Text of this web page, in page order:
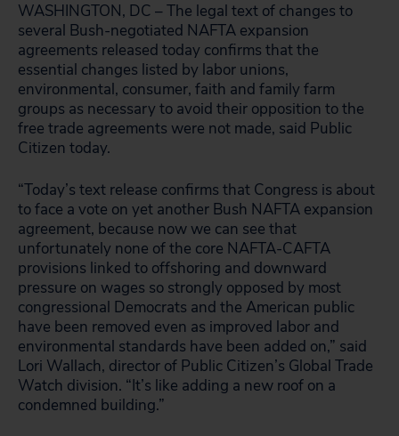
WASHINGTON, DC – The legal text of changes to
several Bush-negotiated NAFTA expansion
agreements released today confirms that the
essential changes listed by labor unions,
environmental, consumer, faith and family farm
groups as necessary to avoid their opposition to the
free trade agreements were not made, said Public
Citizen today.
“Today’s text release confirms that Congress is about
to face a vote on yet another Bush NAFTA expansion
agreement, because now we can see that
unfortunately none of the core NAFTA-CAFTA
provisions linked to offshoring and downward
pressure on wages so strongly opposed by most
congressional Democrats and the American public
have been removed even as improved labor and
environmental standards have been added on,” said
Lori Wallach, director of Public Citizen’s Global Trade
Watch division. “It’s like adding a new roof on a
condemned building.”